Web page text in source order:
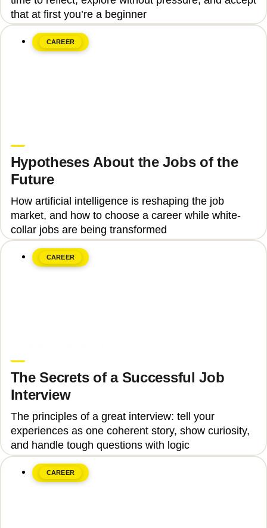
that at first you’re a beginner
CAREER
Hypotheses About the Jobs of the
Future
How artificial intelligence is reshaping the job
market, and how to choose a career while white-
collar jobs are being transformed
CAREER
The Secrets of a Successful Job
Interview
The principles of a great interview: tell your
experiences as one coherent story, show curiosity,
and handle tough questions with logic
CAREER